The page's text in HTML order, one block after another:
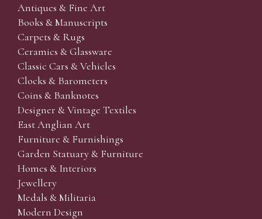
Antiques & Fine Art
Books & Manuscripts
Carpets & Rugs
Ceramics & Glassware
Classic Cars & Vehicles
Clocks & Barometers
Coins & Banknotes
Designer & Vintage Textiles
East Anglian Art
Furniture & Furnishings
Garden Statuary & Furniture
Homes & Interiors
Jewellery
Medals & Militaria
Modern Design